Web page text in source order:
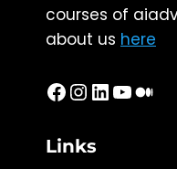
courses of
about us here
Facebook InstagramLinkedIn YouTube Medium
Links